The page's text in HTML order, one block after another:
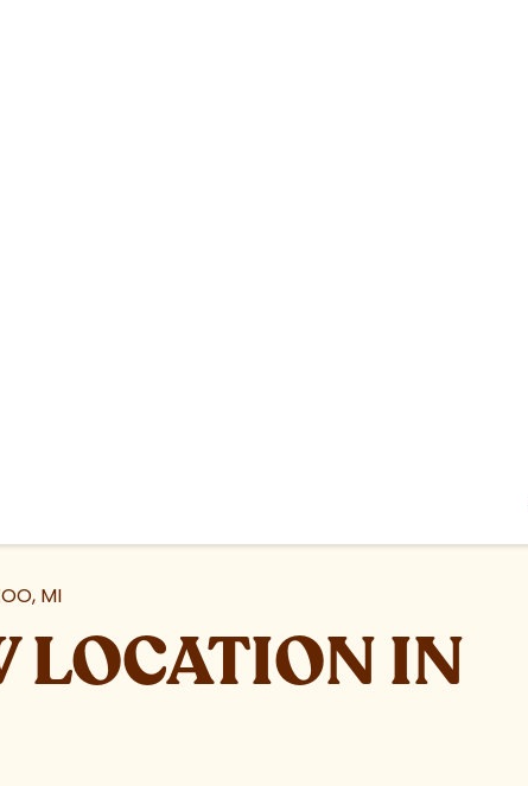
MI
LOCATION IN